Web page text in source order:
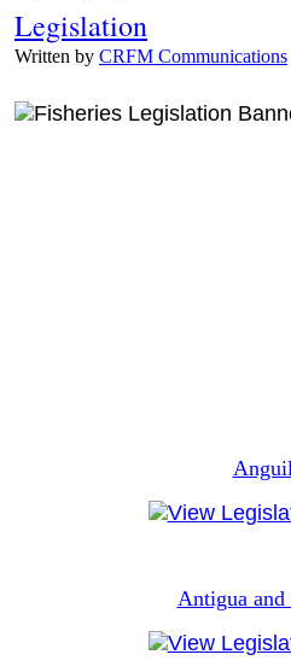
Legislation
Written by CRFM Communications
Antigua and